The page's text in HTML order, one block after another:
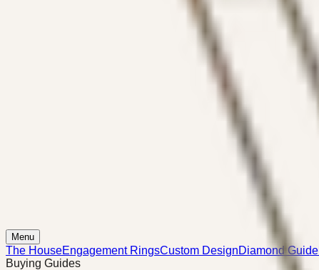
Menu
The HouseEngagement RingsCustom DesignDiamond Guide
Buying Guides